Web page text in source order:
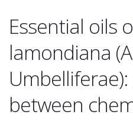
Essential oils
lamondiana
between